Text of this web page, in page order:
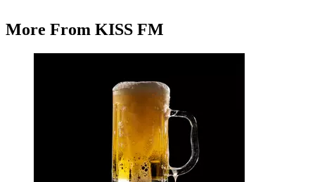
More From KISS FM